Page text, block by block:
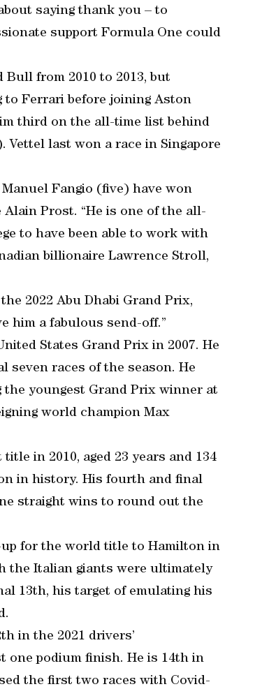
saying thank you – to
support Formula One could
from 2010 to 2013, but
to Ferrari before joining Aston
third on the all-time list behind
Vettel last won a race in Singapore
Fangio (five) have won
Prost. “He is one of the all-
to have been able to work with
billionaire Lawrence Stroll,
2022 Abu Dhabi Grand Prix,
him a fabulous send-off.”
States Grand Prix in 2007. He
seven races of the season. He
youngest Grand Prix winner at
world champion Max
in 2010, aged 23 years and 134
in history. His fourth and final
straight wins to round out the
for the world title to Hamilton in
the Italian giants were ultimately
13th, his target of emulating his
in the 2021 drivers’
one podium finish. He is 14th in
the first two races with Covid-